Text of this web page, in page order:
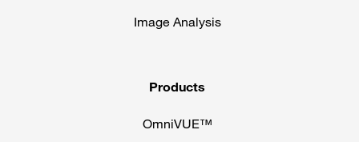
Image Analysis
Products
OmniVUE™